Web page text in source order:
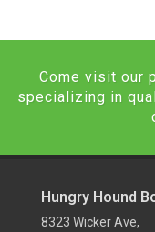
Come visit our
specializing in
Hungry Hound
8323 Wicker Ave,